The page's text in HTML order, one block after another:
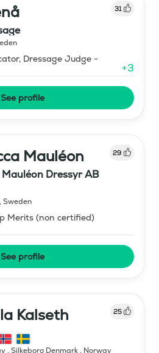
31
Dressage Judge -
+3
See profile
Mauléon 29
Mauléon Dressyr AB
, Sweden
Merits (non certified)
See profile
Kalseth 25
, Silkeborg Denmark, Norway